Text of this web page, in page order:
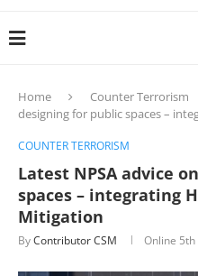
Home Counter Terrorism
designing for public spaces –
COUNTER TERRORISM
Latest NPSA advice
spaces – integrating
Mitigation
ByContributor CSM Online 5th